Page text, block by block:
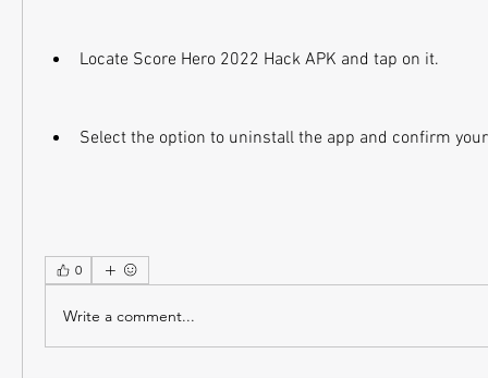
Locate Score Hero 2022 Hack APK and tap on it.
Select the option to uninstall the app and confirm
0
Write a comment...